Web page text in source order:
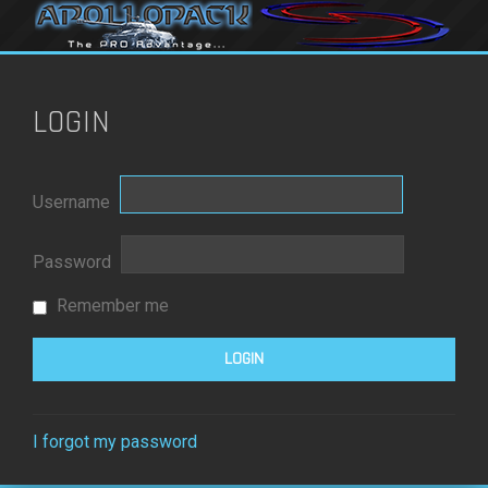
LOGIN
Username
Password
Remember me
I forgot my password